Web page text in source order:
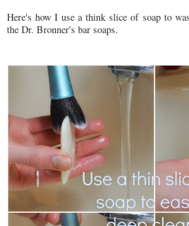
Here's how I use a think slice of soap to
the Dr. Bronner's bar soaps.